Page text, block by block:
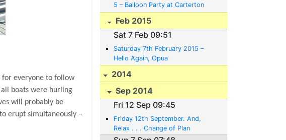
for everyone to follow
boats were hurling
will probably be
erupt simultaneously –
5 – Balloon Party at Carterton
and Back to Opua to Meet a Baby
Austin
Feb 2015
Sat 7 Feb 09:51
Saturday 7th February 2015 –
Hello Again, Opua
2014
Sep 2014
Fri 12 Sep 09:45
Friday 12th September. And,
Relax . . . Change of Plan